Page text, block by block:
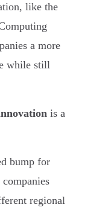
like the
a more
while still
is a
bump for
regional